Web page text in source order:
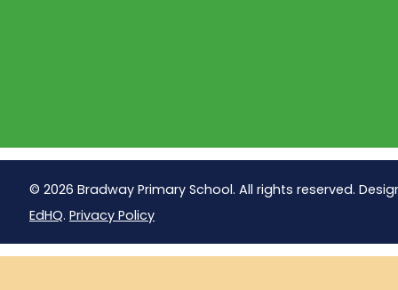
© 2026 Bradway Primary School. All rights reserved.
EdHQ. Privacy Policy